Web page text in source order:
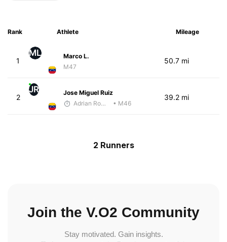
Rank Athlete Mileage
1
ML
Marco L.
M47
50.7 mi
2
JR
Jose Miguel Ruiz
Adrian Romero
• M46
39.2 mi
2 Runners
Join the V.O2 Community
Stay motivated. Gain insights.